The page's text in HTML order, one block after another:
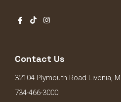
Contact Us
32104 Plymouth Road Livonia,
734-466-3000